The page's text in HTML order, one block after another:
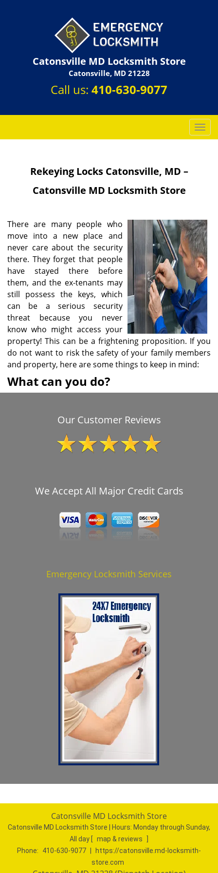
Catonsville MD Locksmith Store
Catonsville, MD 21228
Call us: 410-630-9077
T
o
i
g
a
t
i
o
n
Rekeying Locks Catonsville, MD –
Catonsville MD Locksmith Store
There are many people who
move into a new place and
never care about the security
there. They forget that people
have stayed there before
them, and the ex-tenants may
still possess the keys, which
can be a serious security
threat because you never
know who might access your
property! This can be a frightening proposition. If you
do not want to risk the safety of your family members
and property, here are some things to keep in mind:
What can you do?
Our Customer Reviews
We Accept All Major Credit Cards
Emergency Locksmith Services
Catonsville MD Locksmith Store
Catonsville MD Locksmith Store | Hours: Monday through Sunday,
All day
map & reviews
Phone:
410-630-9077
https://catonsville.md-locksmith-
store.com